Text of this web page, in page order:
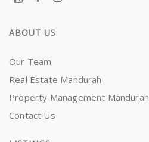
ABOUT US
Our Team
Real Estate Mandurah
Property Management Mandurah
Contact Us